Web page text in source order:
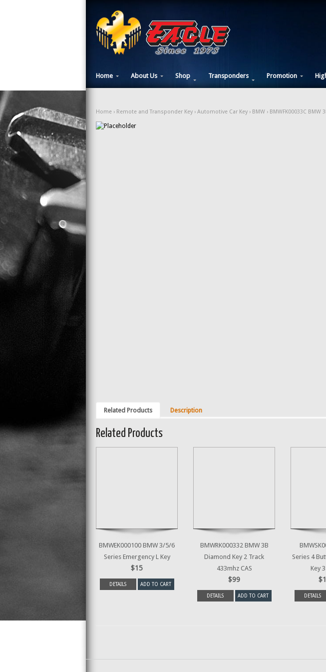
Home About Us Shop Transponders Promotion
Home › Remote and Transponder Key › Automotive Car Key › BMW › BMWFK00033C BMW
Related Products Description
Related Products
BMWEK000100 BMW 3/5/6
Series Emergency L Key
$15
DETAILS ADD TO CART
BMWRK000332 BMW 3B
Diamond Key 2 Track
433mhz CAS
$99
DETAILS ADD TO CART
Series 4
Key
DETAILS